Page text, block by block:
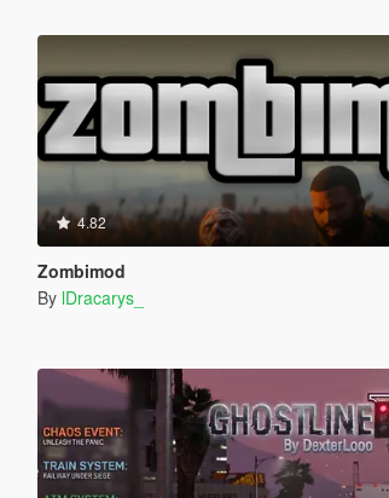
4.82
Zombimod
By lDracarys_